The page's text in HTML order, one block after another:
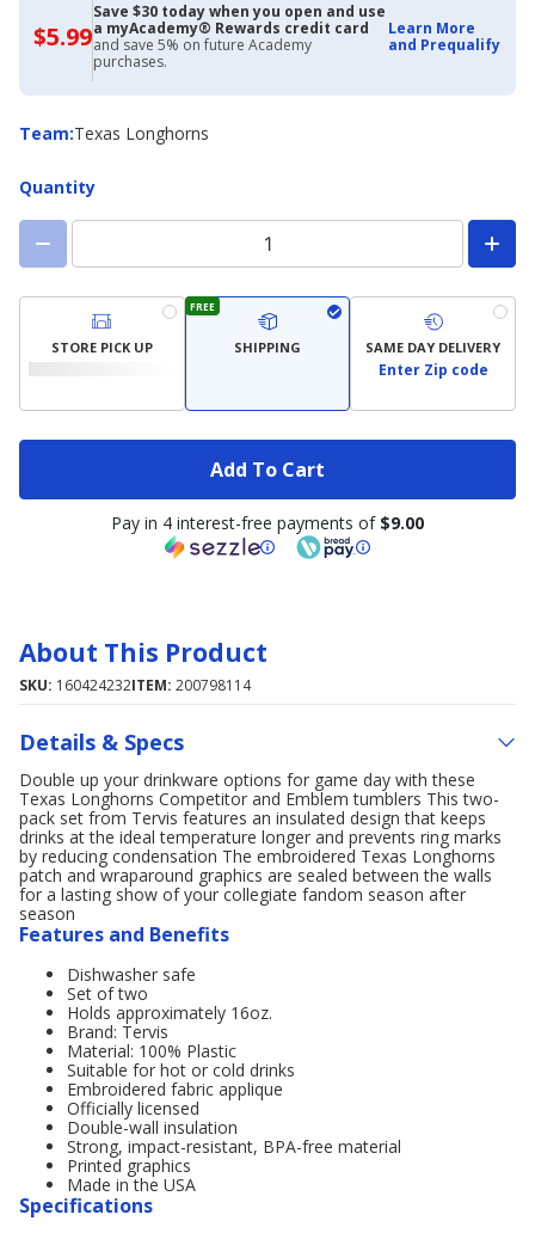
$5.99$5.99
with
Academy
Credit
Card
Save $30 today when you open and use
a myAcademy® Rewards credit card
and save 5% on future Academy
purchases.
Learn More
and Prequalify
Team:
Team Texas Longhorns
Quantity
STORE PICK UP
FREE
SHIPPING SAME DAY DELIVERY
Enter Zip code
Add To Cart
Pay in 4 interest-free payments of $9.00
About This Product
SKU: 160424232ITEM: 200798114
Details & Specs
Double up your drinkware options for game day with these
Texas Longhorns Competitor and Emblem tumblers This two-
pack set from Tervis features an insulated design that keeps
drinks at the ideal temperature longer and prevents ring marks
by reducing condensation The embroidered Texas Longhorns
patch and wraparound graphics are sealed between the walls
for a lasting show of your collegiate fandom season after
season
Features and Benefits
Dishwasher safe
Set of two
Holds approximately 16oz.
Brand: Tervis
Material: 100% Plastic
Suitable for hot or cold drinks
Embroidered fabric applique
Officially licensed
Double-wall insulation
Strong, impact-resistant, BPA-free material
Printed graphics
Made in the USA
Specifications